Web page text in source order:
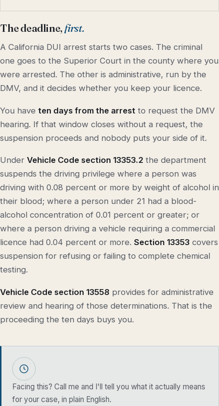
The deadline,first.
A California DUI arrest starts two cases. The criminal
one goes to the Superior Court in the county where you
were arrested. The other is administrative, run by the
DMV, and it decides whether you keep your licence.
You have ten days from the arrest to request the DMV
hearing. If that window closes without a request, the
suspension proceeds and nobody puts your side of it.
Under Vehicle Code section 13353.2 the department
suspends the driving privilege where a person was
driving with 0.08 percent or more by weight of alcohol in
their blood; where a person under 21 had a blood-
alcohol concentration of 0.01 percent or greater; or
where a person driving a vehicle requiring a commercial
licence had 0.04 percent or more. Section 13353 covers
suspension for refusing or failing to complete chemical
testing.
Vehicle Code section 13558 provides for administrative
review and hearing of those determinations. That is the
proceeding the ten days buys you.
Facing this? Call me and I'll tell you what it actually means
for your case, in plain English.